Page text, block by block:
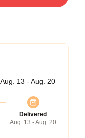
Aug. 13 - Aug. 20
Delivered
Aug. 13 - Aug. 20